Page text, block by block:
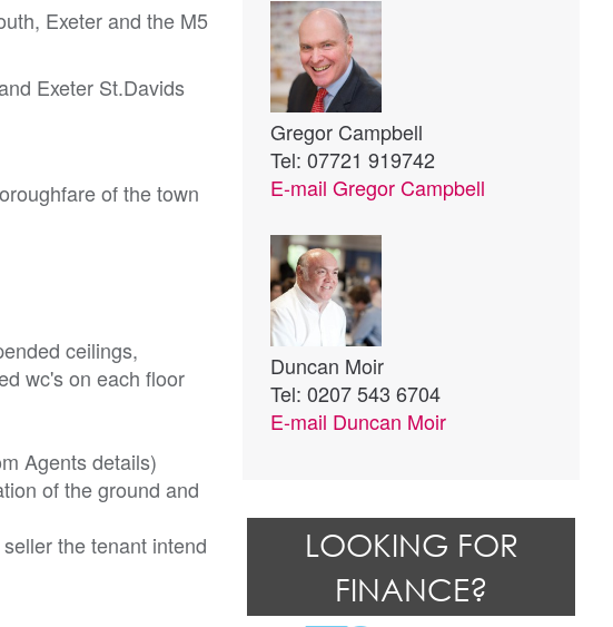
Exeter and the M5
Exeter St.Davids
of the town
ceilings,
wc's on each floor
Agents details)
of the ground and
the tenant intend
Gregor Campbell
Tel: 07721 919742
E-mail Gregor Campbell
Duncan Moir
Tel: 0207 543 6704
E-mail Duncan Moir
LOOKING FOR
FINANCE?